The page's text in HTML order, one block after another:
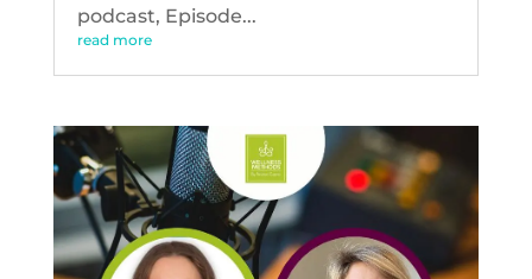
podcast, Episode...
read more